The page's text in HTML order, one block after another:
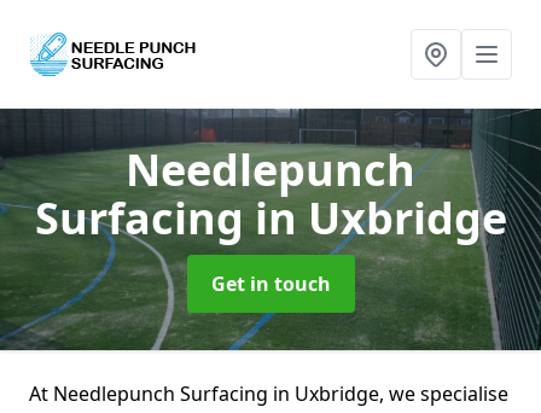
Needlepunch
Surfacingin Uxbridge
Get in touch
At Needlepunch Surfacing in Uxbridge, we specialise